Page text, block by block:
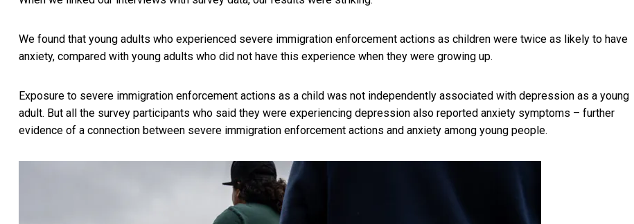
We found that young adults who experienced severe immigration enforcement actions as children were twice as likely to have
anxiety, compared with young adults who did not have this experience when they were growing up.
Exposure to severe immigration enforcement actions as a child was not independently associated with depression as a young
adult. But all the survey participants who said they were experiencing depression also reported anxiety symptoms – further
evidence of a connection between severe immigration enforcement actions and anxiety among young people.